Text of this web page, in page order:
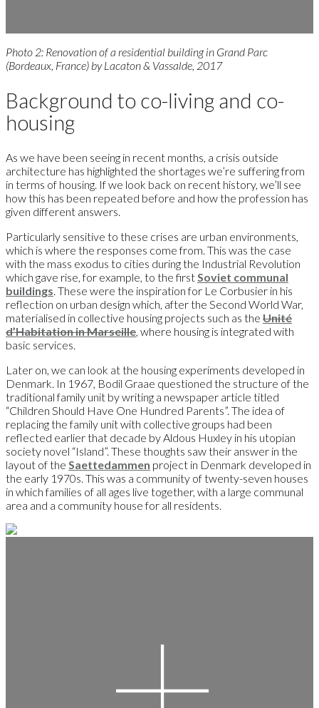
Photo 2: Renovation of a residential building in Grand Parc
(Bordeaux, France) by Lacaton & Vassalde, 2017
Background to co-living and co-
housing
As we have been seeing in recent months, a crisis outside
architecture has highlighted the shortages we’re suffering from
in terms of housing. If we look back on recent history, we’ll see
how this has been repeated before and how the profession has
given different answers.
Particularly sensitive to these crises are urban environments,
which is where the responses come from. This was the case
with the mass exodus to cities during the Industrial Revolution
which gave rise, for example, to the firstSoviet communal
buildings. These were the inspiration for Le Corbusier in his
reflection on urban design which, after the Second World War,
materialised in collective housing projects such as the Unité
d’Habitation in Marseille, where housing is integrated with
basic services.
Later on, we can look at the housing experiments developed in
Denmark. In 1967, Bodil Graae questioned the structure of the
traditional family unit by writing a newspaper article titled
“Children Should Have One Hundred Parents”. The idea of
replacing the family unit with collective groups had been
reflected earlier that decade by Aldous Huxley in his utopian
society novel “Island”. These thoughts saw their answer in the
layout of the Saettedammen project in Denmark developed in
the early 1970s. This was a community of twenty-seven houses
in which families of all ages live together, with a large communal
area and a community house for all residents.